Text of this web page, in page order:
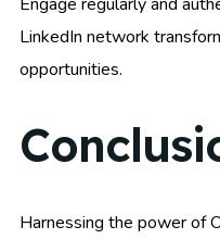
LinkedIn network
opportunities.
Harnessing the power of